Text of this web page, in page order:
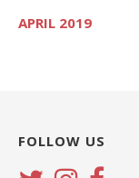
APRIL 2019
FOLLOW US